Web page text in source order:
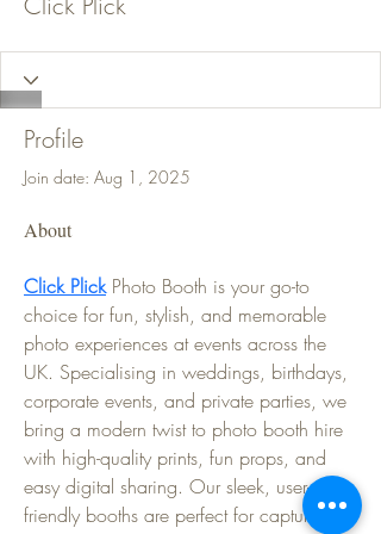
Profile
Join date: Aug 1, 2025
About
Click Plick Photo Booth is your go-to
choice for fun, stylish, and memorable
photo experiences at events across the
UK. Specialising in weddings, birthdays,
corporate events, and private parties, we
bring a modern twist to photo booth hire
with high-quality prints, fun props, and
easy digital sharing. Our sleek, user-
friendly booths are perfect for capturing